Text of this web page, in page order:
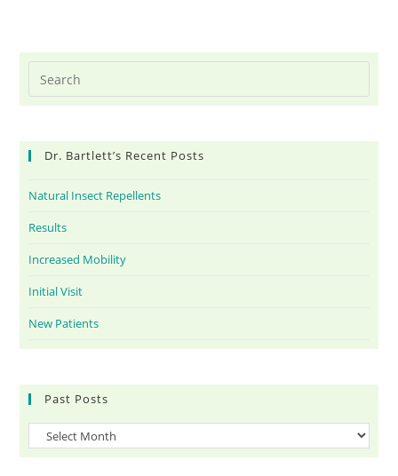
Dr. Bartlett’s Recent Posts
Natural Insect Repellents
Results
Increased Mobility
Initial Visit
New Patients
Past Posts